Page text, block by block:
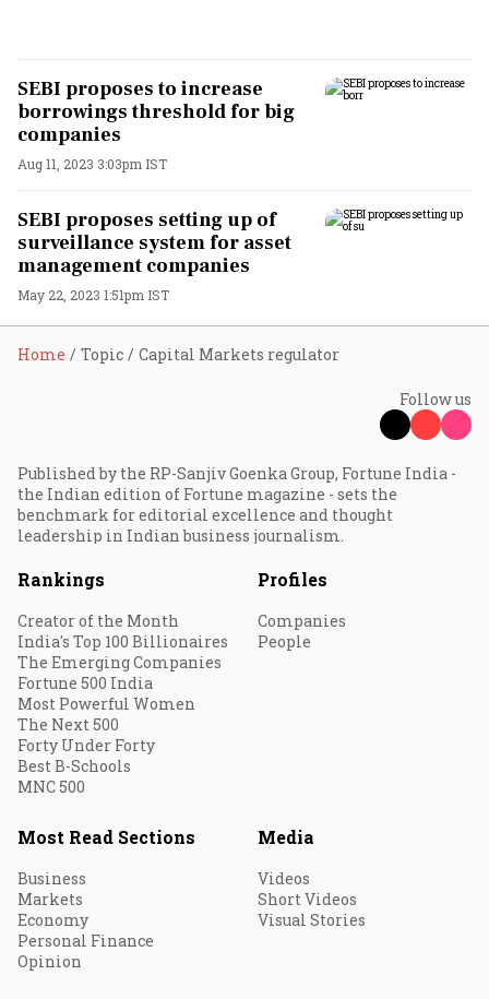
SEBI proposes to increase
borrowings threshold for big
companies
Aug 11, 2023 3:03pm IST
SEBI proposes setting up of
surveillance system for asset
management companies
May 22, 2023 1:51pm IST
Home Topic Capital Markets regulator
Follow us
Published by the RP-Sanjiv Goenka Group, Fortune India -
the Indian edition of Fortune magazine - sets the
benchmark for editorial excellence and thought
leadership in Indian business journalism.
Rankings
Creator of the Month
India's Top 100 Billionaires
The Emerging Companies
Fortune 500 India
Most Powerful Women
The Next 500
Forty Under Forty
Best B-Schools
MNC 500
Profiles
Companies
People
Most Read Sections
Business
Markets
Economy
Personal Finance
Opinion
Media
Videos
Short Videos
Visual Stories